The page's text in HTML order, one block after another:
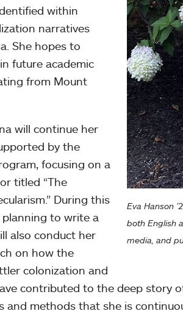
Eva Hanson
both English
media, and
within
narratives
She hopes to
future academic
from Mount
will continue her
by the
focusing on a
titled “The
During this
to write a
also conduct her
on how the
colonization and
contributed to the deep story
and methods that she is